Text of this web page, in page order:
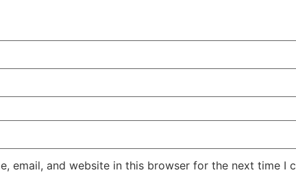
email, and website in this browser for the next time I